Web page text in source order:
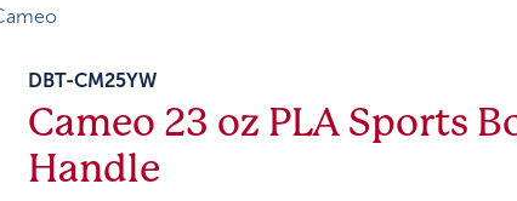
DBT-CM25YW
Cameo 23 oz PLA Sports
Handle